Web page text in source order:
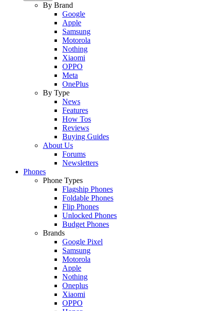
By Brand
Google
Apple
Samsung
Motorola
Nothing
Xiaomi
OPPO
Meta
OnePlus
By Type
News
Features
How Tos
Reviews
Buying Guides
About Us
Forums
Newsletters
Phones
Phone Types
Flagship Phones
Foldable Phones
Flip Phones
Unlocked Phones
Budget Phones
Brands
Google Pixel
Samsung
Motorola
Apple
Nothing
Oneplus
Xiaomi
OPPO